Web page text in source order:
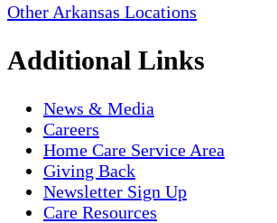
Other Arkansas Locations
Additional Links
News & Media
Careers
Home Care Service Area
Giving Back
Newsletter Sign Up
Care Resources